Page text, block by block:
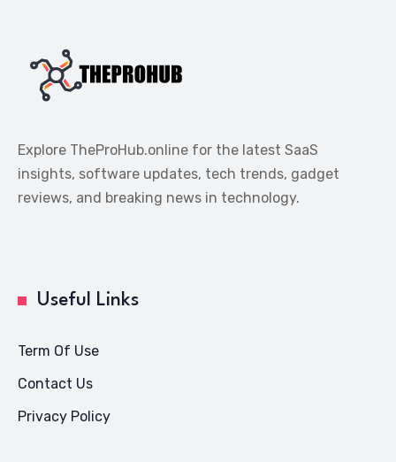
Explore TheProHub.online for the latest SaaS
insights, software updates, tech trends, gadget
reviews, and breaking news in technology.
Useful Links
Term Of Use
Contact Us
Privacy Policy